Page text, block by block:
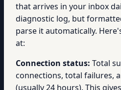
that arrives in your inbox
diagnostic log, but
parse it automatically.
at:
Connection status: Total
connections, total failures,
(usually 24 hours). This